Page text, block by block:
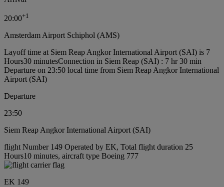
20:00+1
Amsterdam Airport Schiphol (AMS)
Layoff time at Siem Reap Angkor International Airport (SAI) is 7
Hours30 minutesConnection in Siem Reap (SAI) : 7 hr 30 min
Departure on 23:50 local time from Siem Reap Angkor International
Airport (SAI)
Departure
23:50
Siem Reap Angkor International Airport (SAI)
flight Number 149 Operated by EK, Total flight duration 25
Hours10 minutes, aircraft type Boeing 777
EK 149